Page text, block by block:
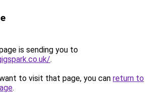
is sending you to
.
to visit that page, you can return to
.